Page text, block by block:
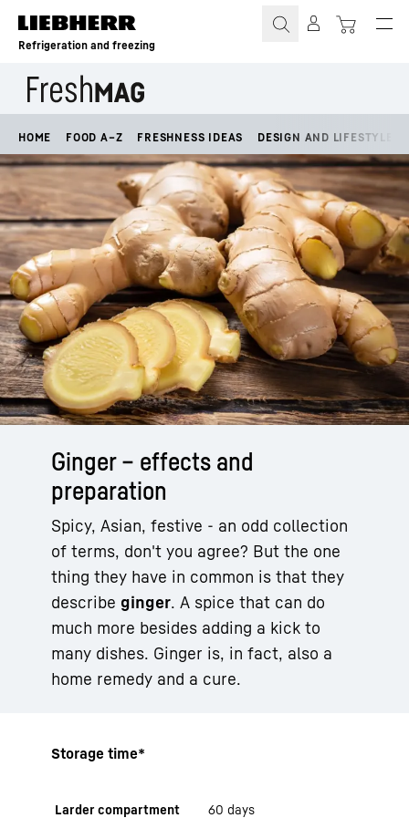
Skip to content
Refrigeration and freezing
HOME FOOD A–Z FRESHNESS IDEAS DESIGN AND LIFESTYLE
Ginger – effects and
preparation
Spicy, Asian, festive - an odd collection
of terms, don't you agree? But the one
thing they have in common is that they
describe ginger. A spice that can do
much more besides adding a kick to
many dishes. Ginger is, in fact, also a
home remedy and a cure.
Storage time*
Larder compartment
60 days